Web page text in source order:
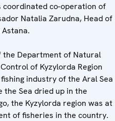
coordinated co-operation of
Natalia Zarudna, Head of
the Department of Natural
of Kyzylorda Region
industry of the Aral Sea
the Sea dried up in the
the Kyzylorda region was at
of fisheries in the country.